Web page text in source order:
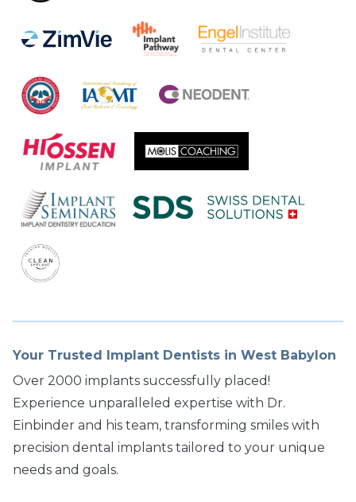
Your Trusted Implant Dentists in West Babylon
Over 2000 implants successfully placed!
Experience unparalleled expertise with Dr.
Einbinder and his team, transforming smiles with
precision dental implants tailored to your unique
needs and goals.